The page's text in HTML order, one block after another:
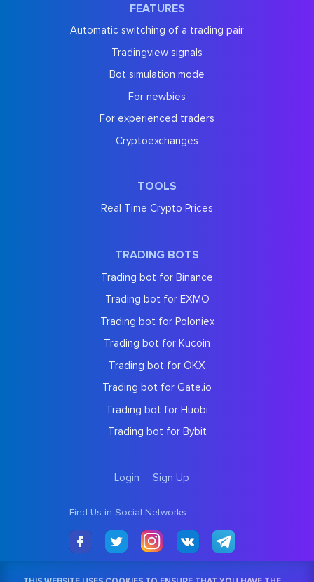
FEATURES
Automatic switching of a trading pair
Tradingview signals
Bot simulation mode
For newbies
For experienced traders
Cryptoexchanges
TOOLS
Real Time Crypto Prices
TRADING BOTS
Trading bot for Binance
Trading bot for EXMO
Trading bot for Poloniex
Trading bot for Kucoin
Trading bot for OKX
Trading bot for Gate.io
Trading bot for Huobi
Trading bot for Bybit
Login Sign Up
Find Us in Social Networks